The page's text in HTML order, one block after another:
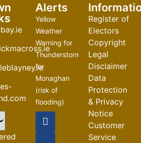
Alerts
Yellow
Weather
Warning for
Thunderstorm
for
Monaghan
(risk of
flooding)
04-08-2026
Road
Register of
Electors
Copyright
Legal
Disclaimer
Data
Protection
& Privacy
Notice
Customer
Service